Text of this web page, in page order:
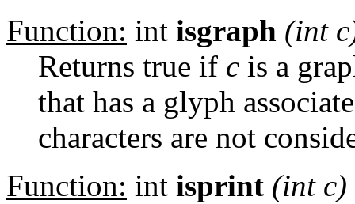
Function: int isgraph (int c
Returns true if c is a
that has a glyph
characters are not
Function: int isprint (int c)